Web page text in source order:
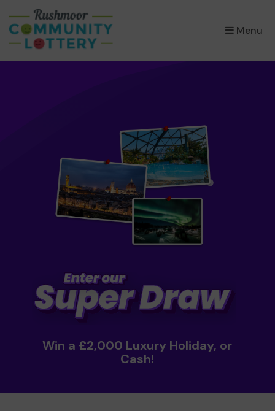
Menu
×
Win a £2,000 Luxury Holiday, or
Cash!